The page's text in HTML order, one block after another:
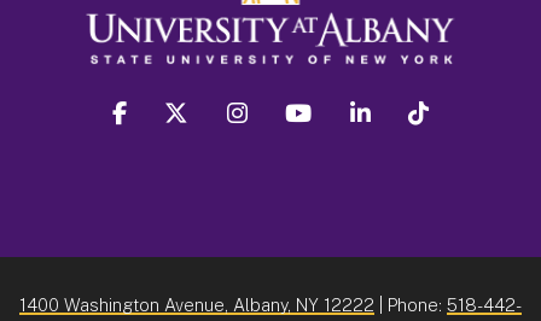
facebook twitter instagram youtube linkedin
1400 Washington Avenue, Albany, NY 12222 | Phone: 518-442-